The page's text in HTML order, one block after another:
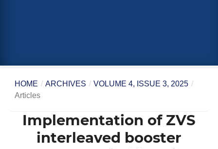
HOME / ARCHIVES / VOLUME 4, ISSUE 3, 2025 /
Articles
Implementation of ZVS
interleaved booster